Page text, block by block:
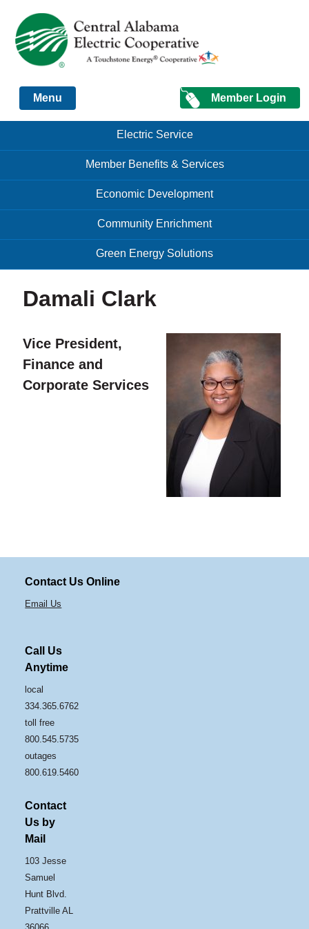
Just another Infomedia content site
Member Login
Menu
Menu Electric Service
Member Benefits & Services
Economic Development
Community Enrichment
Green Energy Solutions
Damali Clark
Vice President,
Finance and
Corporate Services
Contact Us Online
Email Us
Call Us
Anytime
local
334.365.6762
toll free
800.545.5735
outages
800.619.5460
Contact
Us by
Mail
103 Jesse
Samuel
Hunt Blvd.
Prattville AL